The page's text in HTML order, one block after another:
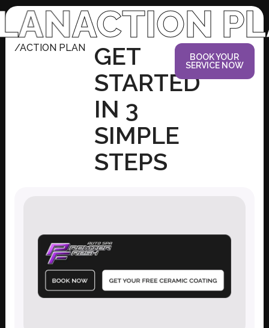
PLAN
/ACTION PLAN
GET
STARTED
IN 3
SIMPLE
STEPS
BOOK YOUR
SERVICE NOW